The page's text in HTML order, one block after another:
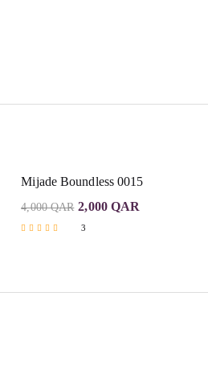
Mijade Boundless 0015
4,000QAR 2,000 QAR
3